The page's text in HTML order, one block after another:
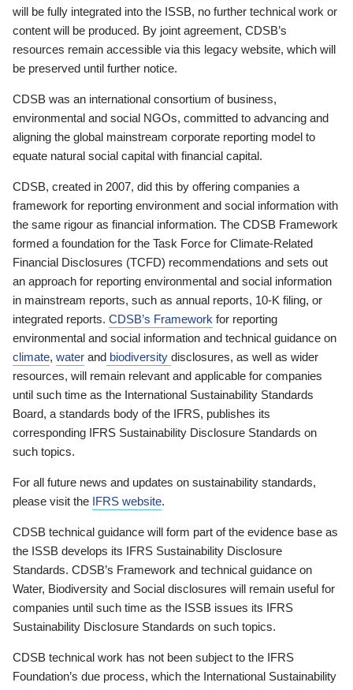
will be fully integrated into the ISSB, no further technical work or
content will be produced. By joint agreement, CDSB’s
resources remain accessible via this legacy website, which will
be preserved until further notice.
CDSB was an international consortium of business,
environmental and social NGOs, committed to advancing and
aligning the global mainstream corporate reporting model to
equate natural social capital with financial capital.
CDSB, created in 2007, did this by offering companies a
framework for reporting environment and social information with
the same rigour as financial information. The CDSB Framework
formed a foundation for the Task Force for Climate-Related
Financial Disclosures (TCFD) recommendations and sets out
an approach for reporting environmental and social information
in mainstream reports, such as annual reports, 10-K filing, or
integrated reports. CDSB’s Framework for reporting
environmental and social information and technical guidance on
climate, water and biodiversity disclosures, as well as wider
resources, will remain relevant and applicable for companies
until such time as the International Sustainability Standards
Board, a standards body of the IFRS, publishes its
corresponding IFRS Sustainability Disclosure Standards on
such topics.
For all future news and updates on sustainability standards,
please visit the IFRS website.
CDSB technical guidance will form part of the evidence base as
the ISSB develops its IFRS Sustainability Disclosure
Standards. CDSB’s Framework and technical guidance on
Water, Biodiversity and Social disclosures will remain useful for
companies until such time as the ISSB issues its IFRS
Sustainability Disclosure Standards on such topics.
CDSB technical work has not been subject to the IFRS
Foundation’s due process, which the International Sustainability